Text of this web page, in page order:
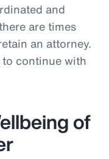
and
are times
an attorney.
to continue with
of